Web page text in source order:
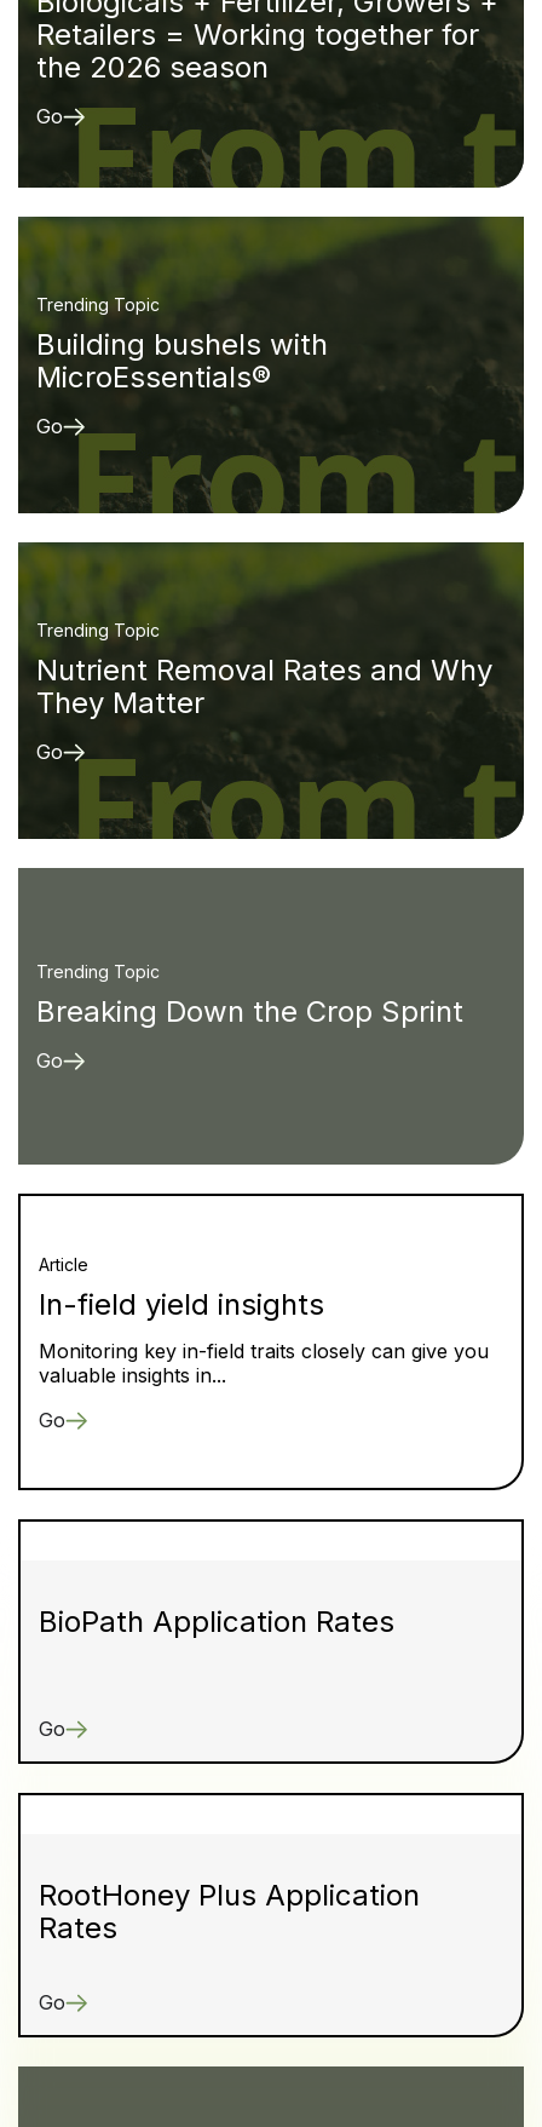
Retailers = Working together for
the 2026 season
Go
Trending Topic
Building bushels with
MicroEssentials®
Go
Trending Topic
Nutrient Removal Rates and Why
They Matter
Go
Trending Topic
Breaking Down the Crop Sprint
Go
Article
In-field yield insights
Monitoring key in-field traits closely can give you
valuable insights in...
Go
BioPath Application Rates
Go
RootHoney Plus Application
Rates
Go